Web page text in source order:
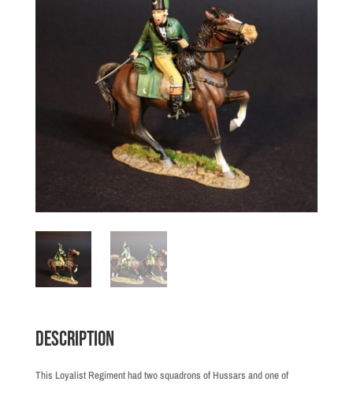
Description
This Loyalist Regiment had two squadrons of Hussars and one of